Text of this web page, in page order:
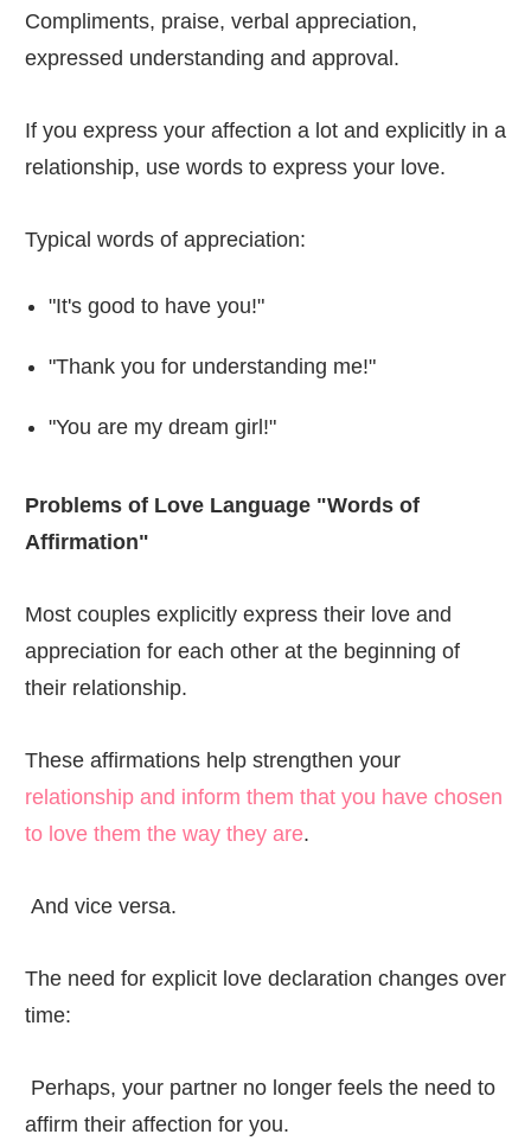
Compliments, praise, verbal appreciation,
expressed understanding and approval.
If you express your affection a lot and explicitly in a
relationship, use words to express your love.
Typical words of appreciation:
"It's good to have you!"
"Thank you for understanding me!"
"You are my dream girl!"
Problems of Love Language "Words of
Affirmation"
Most couples explicitly express their love and
appreciation for each other at the beginning of
their relationship.
These affirmations help strengthen your
relationship and inform them that you have chosen
to love them the way they are.
And vice versa.
The need for explicit love declaration changes over
time:
Perhaps, your partner no longer feels the need to
affirm their affection for you.